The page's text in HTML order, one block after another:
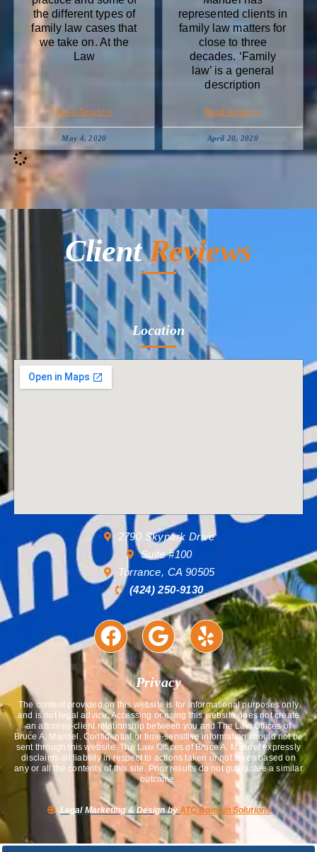
the different types of
family law cases that
we take on. At the
Law
Read Article »
May 4, 2020
represented clients in
family law matters for
close to three
decades. ‘Family
law’ is a general
description
Read Article »
April 20, 2020
ClientReviews
Location
2790 Skypark Drive
Suite #100
Torrance, CA 90505
(424) 250-9130
Privacy
The content provided on this website is for informational purposes only
and is not legal advice. Accessing or using this website does not create
an attorney-client relationship between you and The Law Offices of
Bruce A. Mandel. Confidential or time-sensitive information should not be
sent through this website. The Law Offices of Bruce A. Mandel expressly
disclaims all liability in respect to actions taken or not taken based on
any or all the contents of this site. Prior results do not guarantee a similar
outcome.
Legal Marketing & Design by ATC Domain Solutions